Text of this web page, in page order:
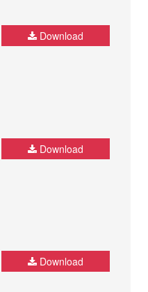
Download
Download
Download